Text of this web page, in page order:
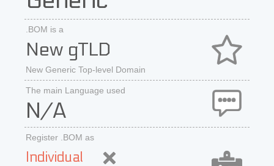
.BOM is a
New gTLD
New Generic Top-level Domain
The main Language used
N/A
Register .BOM as
Individual